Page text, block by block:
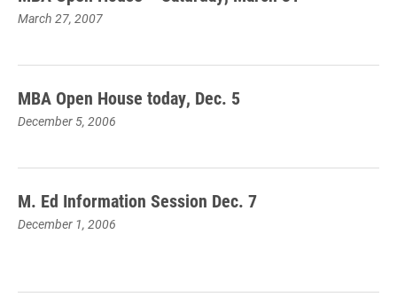
March 27, 2007
MBA Open House today, Dec. 5
December 5, 2006
M. Ed Information Session Dec. 7
December 1, 2006